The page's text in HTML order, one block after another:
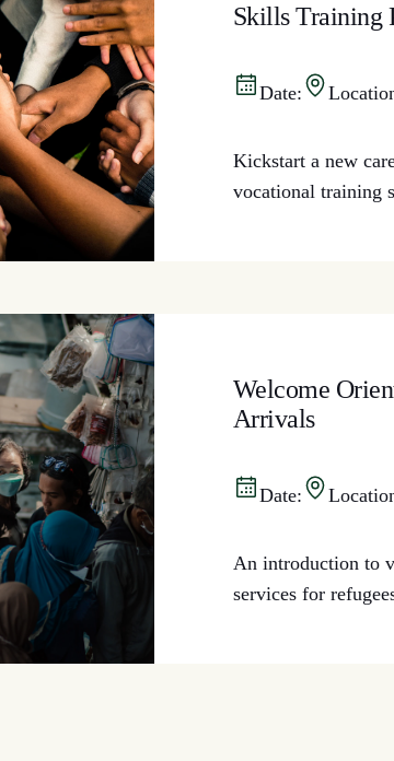
Skills Training
Date:
Kickstart a new
vocational training
Welcome
Arrivals
Date:
An introduction to
services for